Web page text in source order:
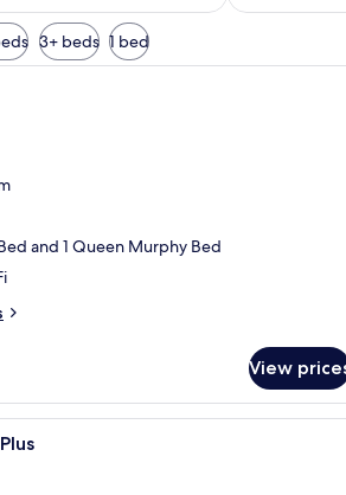
3+ beds 1 bed
A modern living room with
and 1 Queen Murphy Bed
View
A modern living space with a